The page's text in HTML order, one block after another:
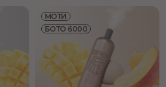
МОТИ
БОТО 6000